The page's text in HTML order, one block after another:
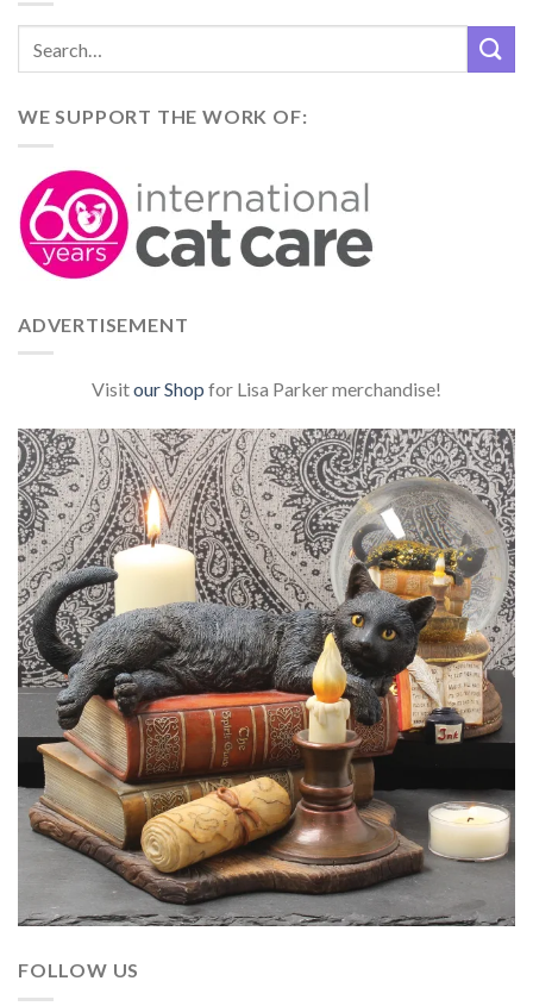
WE SUPPORT THE WORK OF:
ADVERTISEMENT
Visitour Shop for Lisa Parker merchandise!
FOLLOW US